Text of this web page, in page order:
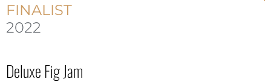
FINALIST
2022
Deluxe Fig Jam